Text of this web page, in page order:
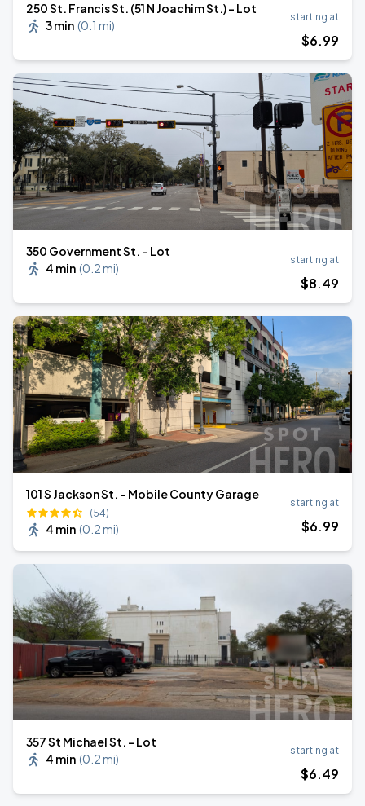
250 St. Francis St. (51 N Joachim St.) - Lot
3 min (0.1 mi)
starting at
$6.99
350 Government St. - Lot
4 min (0.2 mi)
starting at
$8.49
101 S Jackson St. - Mobile County Garage
(54)
4 min (0.2 mi)
starting at
$6.99
357 St Michael St. - Lot
4 min (0.2 mi)
starting at
$6.49